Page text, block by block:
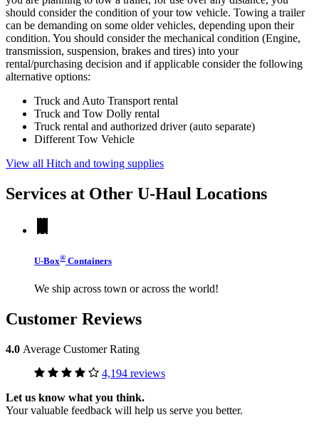
should consider the condition of your tow vehicle. Towing a trailer
can be demanding on some older vehicles, depending upon their
condition. You should consider the mechanical condition (Engine,
transmission, suspension, brakes and tires) into your
rental/purchasing decision and if applicable consider the following
alternative options:
Truck and Auto Transport rental
Truck and Tow Dolly rental
Truck rental and authorized driver (auto separate)
Different Tow Vehicle
View all Hitch and towing supplies
Services at Other U-Haul Locations
U-Box® Containers
We ship across town or across the world!
Customer Reviews
4.0 Average Customer Rating
4,194 reviews
Let us know what you think.
Your valuable feedback will help us serve you better.